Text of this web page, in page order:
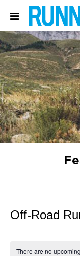
Off-Road
There are no